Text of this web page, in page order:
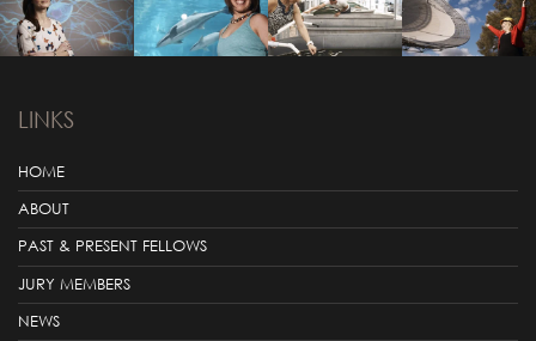
LINKS
HOME
ABOUT
PAST & PRESENT FELLOWS
JURY MEMBERS
NEWS